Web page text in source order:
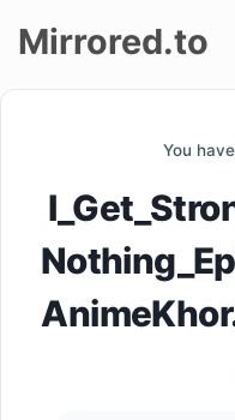
Mirrored.to
You